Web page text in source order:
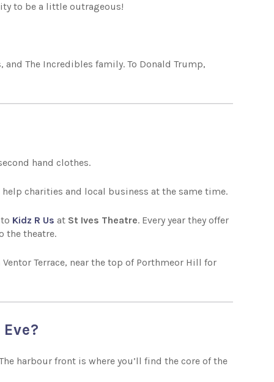
to be a little outrageous!
The Incredibles family. To Donald Trump,
hand clothes.
charities and local business at the same time.
Kidz R Us at St Ives Theatre. Every year they offer
the theatre.
Terrace, near the top of Porthmeor Hill for
harbour front is where you’ll find the core of the